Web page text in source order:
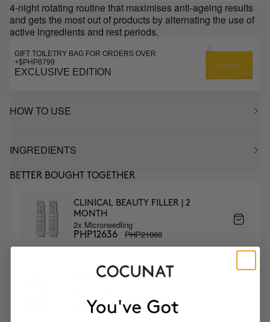
4-night rotating routine that maximises anti-ageing results
and gets the most out of products by alternating the use of
active ingredients and rest periods.
GIFT TOILETRY BAG FOR ORDERS OVER
+$PHP8799
EXCLUSIVE EDITION
HOW TO USE
INGREDIENTS
BETTER BOUGHT TOGETHER
CLINICAL BEAUTY FILLER | 2
MONTH
2x Microneedling
PHP12636 PHP21060
FULL ANTIAGE ROUTINE
Cream + Vitamin C
PHP21032 PHP26290